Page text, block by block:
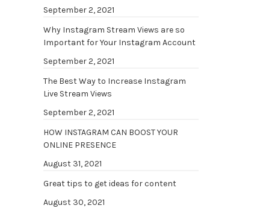
September 2, 2021
Why Instagram Stream Views are so
Important for Your Instagram Account
September 2, 2021
The Best Way to Increase Instagram
Live Stream Views
September 2, 2021
HOW INSTAGRAM CAN BOOST YOUR
ONLINE PRESENCE
August 31, 2021
Great tips to get ideas for content
August 30, 2021